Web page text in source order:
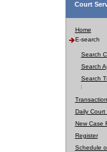
Court
Home
E-search
Search
Search
Search
Daily Court
New Case
Register
Schedule